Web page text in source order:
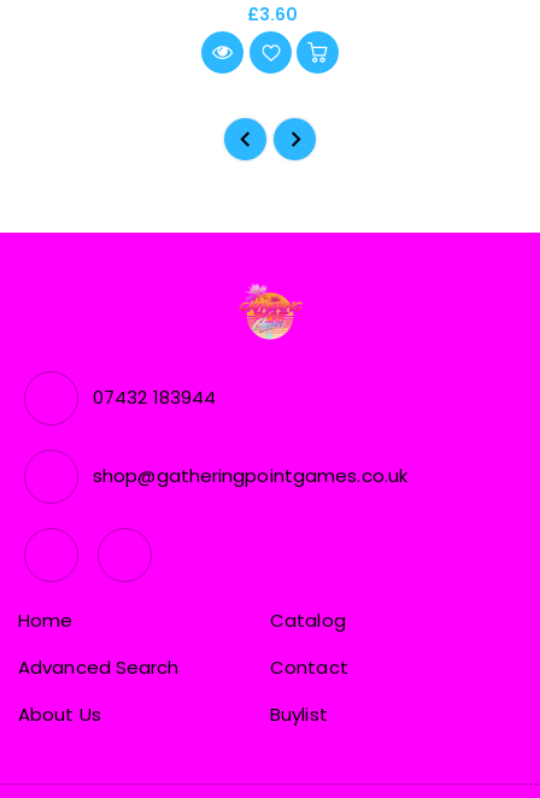
£3.60
07432 183944
shop@gatheringpointgames.co.uk
Home
Catalog
Advanced Search
Contact
About Us
Buylist